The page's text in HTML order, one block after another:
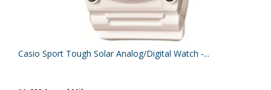
Casio Sport Tough Solar Analog/Digital Watch -...